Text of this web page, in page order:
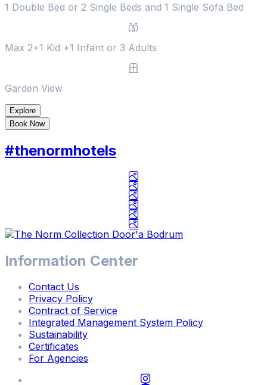
1 Double Bed or 2 Single Beds and 1 Single Sofa Bed
Max 2+1 Kid +1 Infant or 3 Adults
Garden View
Explore
Book Now
#thenormhotels
15
2026
Adults / Children
Adults/0 Children
Adults
Information Center
Contact Us
Privacy Policy
Contract of Service
Integrated Management System Policy
Sustainability
Certificates
For Agencies